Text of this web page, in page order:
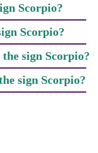
Scorpio?
Scorpio?
sign Scorpio?
sign Scorpio?